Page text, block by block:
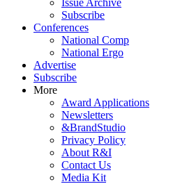
Issue Archive
Subscribe
Conferences
National Comp
National Ergo
Advertise
Subscribe
More
Award Applications
Newsletters
&BrandStudio
Privacy Policy
About R&I
Contact Us
Media Kit